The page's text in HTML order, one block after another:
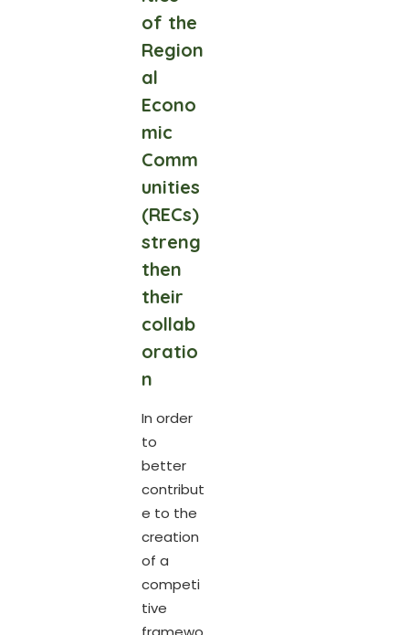
of the
Region
al
Econo
mic
Comm
unities
(RECs)
streng
then
their
collab
oratio
n
In order
to
better
contribut
e to the
creation
of a
competi
tive